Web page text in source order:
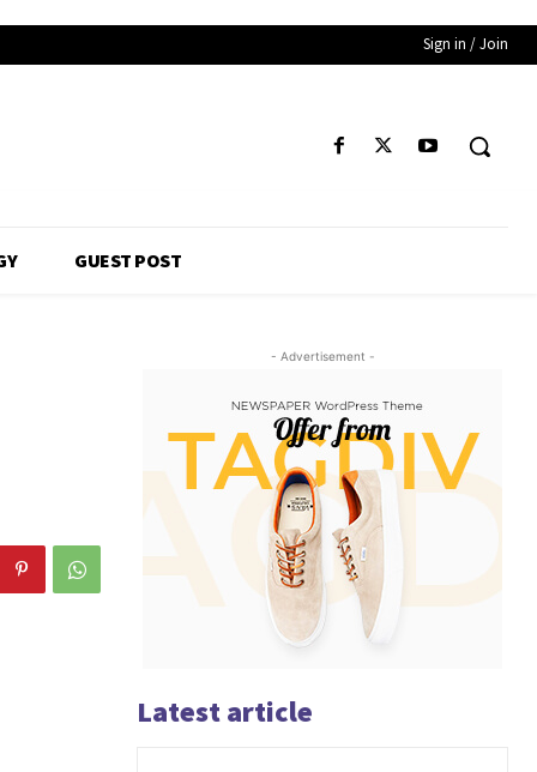
Sign in / Join
GUEST POST
- Advertisement -
Latest article